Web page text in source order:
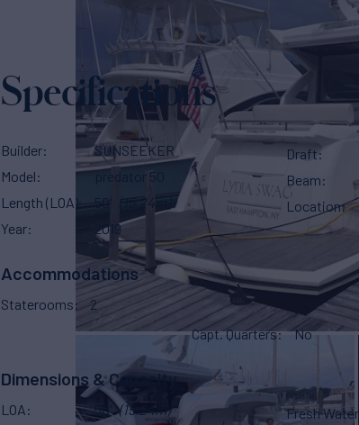
Specifications
Builder
SUNSEEKER
Model
predator 50
Length (LOA)
(15.24m)
Year
2019
Draft
Beam
Location
Accommodations
Staterooms 2
Capt. Quarters
No
Dimensions & Capacity
LOA 50'
(15.24m)
Fresh Water